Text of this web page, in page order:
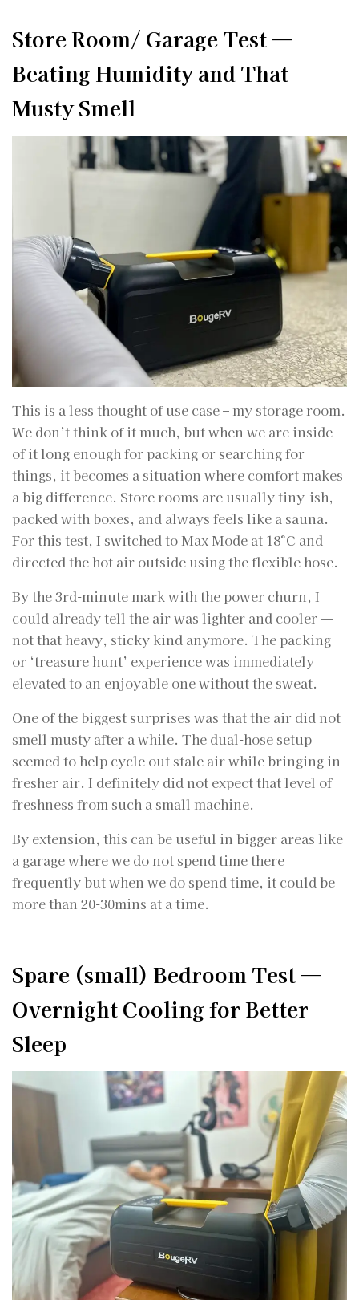
Store Room/ Garage Test —
Beating Humidity and That
Musty Smell
This is a less thought of use case – my storage room.
We don’t think of it much, but when we are inside
of it long enough for packing or searching for
things, it becomes a situation where comfort makes
a big difference. Store rooms are usually tiny-ish,
packed with boxes, and always feels like a sauna.
For this test, I switched to Max Mode at 18°C and
directed the hot air outside using the flexible hose.
By the 3rd-minute mark with the power churn, I
could already tell the air was lighter and cooler —
not that heavy, sticky kind anymore. The packing
or ‘treasure hunt’ experience was immediately
elevated to an enjoyable one without the sweat.
One of the biggest surprises was that the air did not
smell musty after a while. The dual-hose setup
seemed to help cycle out stale air while bringing in
fresher air. I definitely did not expect that level of
freshness from such a small machine.
By extension, this can be useful in bigger areas like
a garage where we do not spend time there
frequently but when we do spend time, it could be
more than 20-30mins at a time.
Spare (small) Bedroom Test —
Overnight Cooling for Better
Sleep